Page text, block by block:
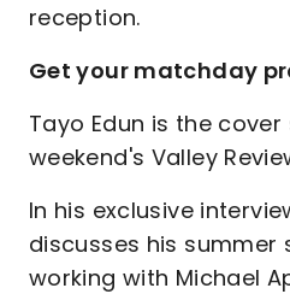
reception.
Get your matchday
Tayo Edun is the
weekend's Valley
In his exclusive
discusses his summer
working with Michael